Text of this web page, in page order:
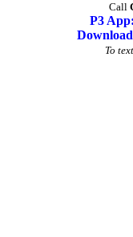
Call
P3
To